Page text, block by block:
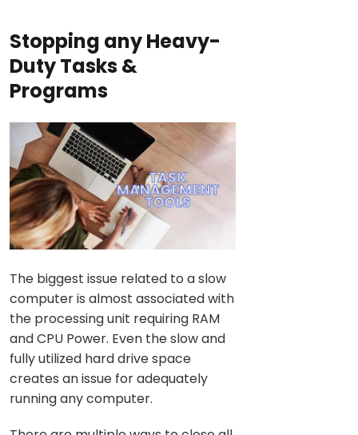
Stopping any Heavy-
Duty Tasks &
Programs
The biggest issue related to a slow
computer is almost associated with
the processing unit requiring RAM
and CPU Power. Even the slow and
fully utilized hard drive space
creates an issue for adequately
running any computer.